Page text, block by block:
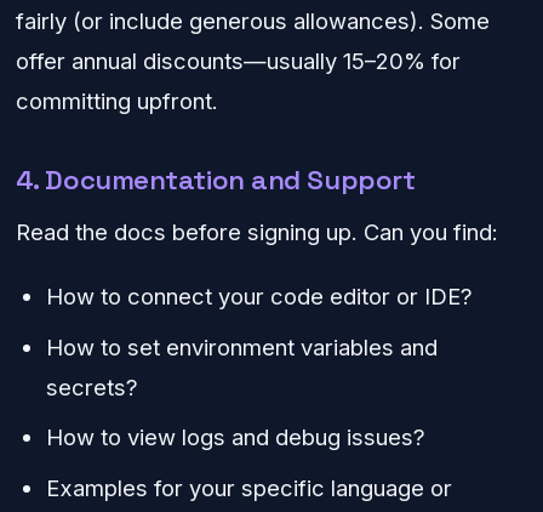
fairly (or include generous allowances). Some
offer annual discounts—usually 15–20% for
committing upfront.
4. Documentation and Support
Read the docs before signing up. Can you find:
How to connect your code editor or IDE?
How to set environment variables and
secrets?
How to view logs and debug issues?
Examples for your specific language or